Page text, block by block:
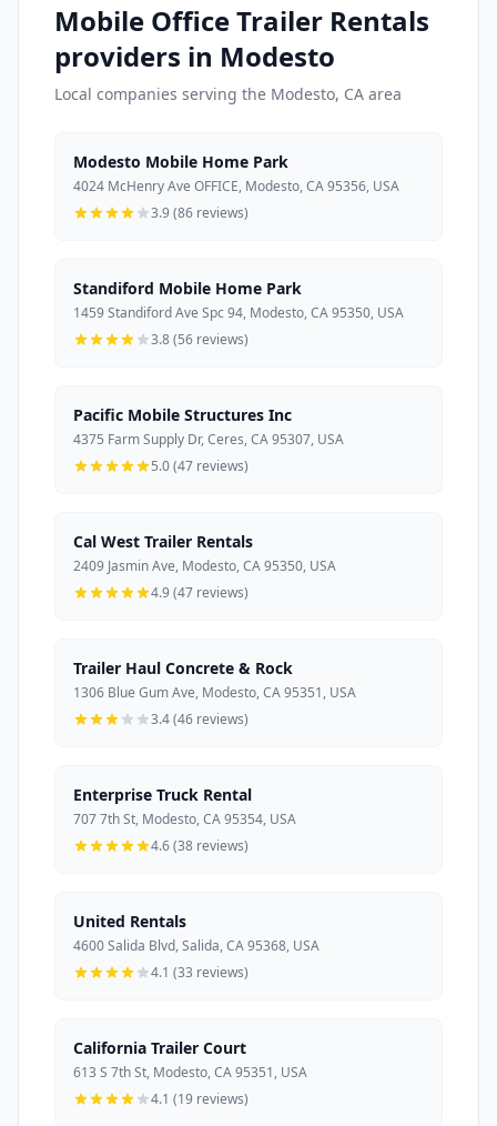
Mobile Office Trailer Rentals
providers in Modesto
Local companies serving the Modesto, CA area
Modesto Mobile Home Park
4024 McHenry Ave OFFICE, Modesto, CA 95356, USA
3.9 (86 reviews)
Standiford Mobile Home Park
1459 Standiford Ave Spc 94, Modesto, CA 95350, USA
3.8 (56 reviews)
Pacific Mobile Structures Inc
4375 Farm Supply Dr, Ceres, CA 95307, USA
5.0 (47 reviews)
Cal West Trailer Rentals
2409 Jasmin Ave, Modesto, CA 95350, USA
4.9 (47 reviews)
Trailer Haul Concrete & Rock
1306 Blue Gum Ave, Modesto, CA 95351, USA
3.4 (46 reviews)
Enterprise Truck Rental
707 7th St, Modesto, CA 95354, USA
4.6 (38 reviews)
United Rentals
4600 Salida Blvd, Salida, CA 95368, USA
4.1 (33 reviews)
California Trailer Court
613 S 7th St, Modesto, CA 95351, USA
4.1 (19 reviews)